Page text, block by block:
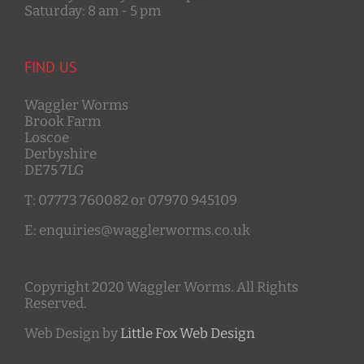
Saturday: 8 am - 5 pm
FIND US
Waggler Worms
Brook Farm
Loscoe
Derbyshire
DE75 7LG
T: 07773 760082 or 07970 945109
E: enquiries@wagglerworms.co.uk
Copyright 2020 Waggler Worms. All Rights
Reserved.
Web Design byLittle Fox Web Design